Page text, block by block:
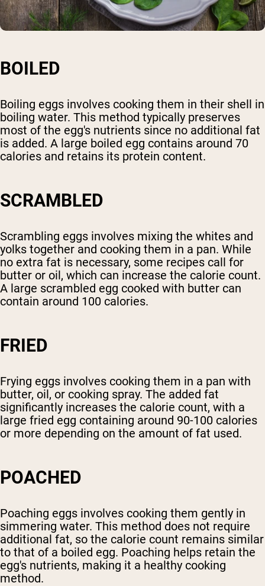
BOILED
Boiling eggs involves cooking them in their shell in
boiling water. This method typically preserves
most of the egg's nutrients since no additional fat
is added. A large boiled egg contains around 70
calories and retains its protein content.
SCRAMBLED
Scrambling eggs involves mixing the whites and
yolks together and cooking them in a pan. While
no extra fat is necessary, some recipes call for
butter or oil, which can increase the calorie count.
A large scrambled egg cooked with butter can
contain around 100 calories.
FRIED
Frying eggs involves cooking them in a pan with
butter, oil, or cooking spray. The added fat
significantly increases the calorie count, with a
large fried egg containing around 90-100 calories
or more depending on the amount of fat used.
POACHED
Poaching eggs involves cooking them gently in
simmering water. This method does not require
additional fat, so the calorie count remains similar
to that of a boiled egg. Poaching helps retain the
egg's nutrients, making it a healthy cooking
method.